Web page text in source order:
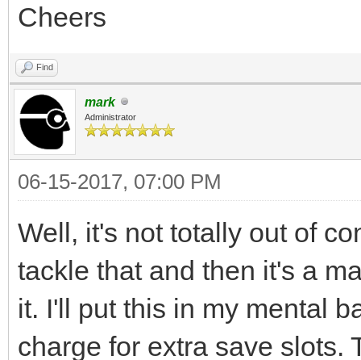
Cheers
Find
mark
Administrator
06-15-2017, 07:00 PM
Well, it's not totally out of
tackle that and then it's a
it. I'll put this in my mental
charge for extra save slots.